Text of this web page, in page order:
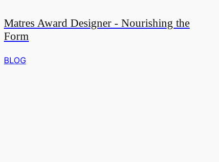
Matres Award Designer - Nourishing the
Form
BLOG